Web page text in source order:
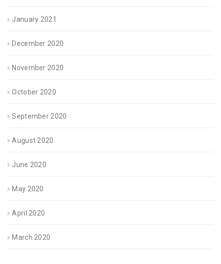
January 2021
December 2020
November 2020
October 2020
September 2020
August 2020
June 2020
May 2020
April 2020
March 2020